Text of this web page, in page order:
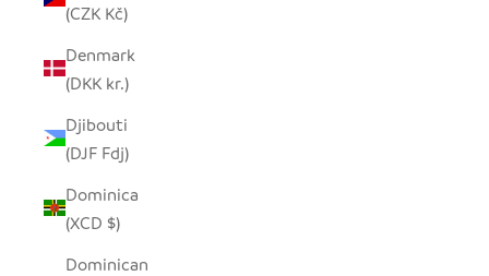
(CZK Kč)
Denmark
(DKK kr.)
Djibouti
(DJF Fdj)
Dominica
(XCD $)
Dominican